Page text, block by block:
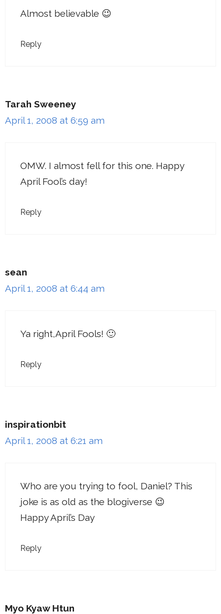
Almost believable 😉
Reply
Tarah Sweeney
April 1, 2008 at 6:59 am
OMW. I almost fell for this one. Happy
April Fool’s day!
Reply
sean
April 1, 2008 at 6:44 am
Ya right,April Fools! 🙂
Reply
inspirationbit
April 1, 2008 at 6:21 am
Who are you trying to fool, Daniel? This
joke is as old as the blogiverse 😉
Happy April’s Day
Reply
Myo Kyaw Htun